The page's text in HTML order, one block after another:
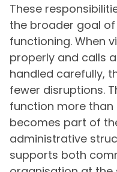
These
the broader goal
functioning. When
properly and calls
handled carefully,
fewer disruptions.
function more
becomes part of
administrative
supports both